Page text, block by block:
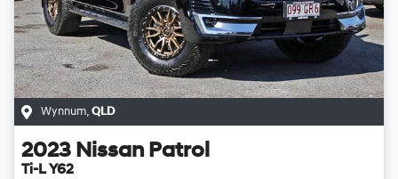
Wynnum, QLD
2023 Nissan Patrol
Ti-L Y62